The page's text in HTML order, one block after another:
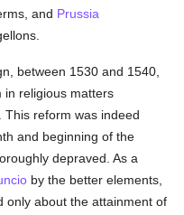
and Prussia
between 1530 and 1540,
in religious matters
This reform was indeed
and beginning of the
depraved. As a
by the better elements,
only about the attainment of